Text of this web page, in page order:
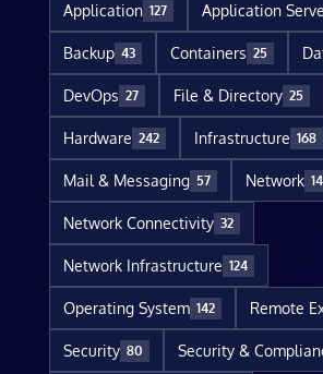
Application 127 Application
Backup 43 Containers 25
DevOps 27 File & Directory 25
Hardware 242 Infrastructure 168
Mail & Messaging 57 Network
Network Connectivity 32
Network Infrastructure 124
Operating System 142 Remote
Security 80 Security &